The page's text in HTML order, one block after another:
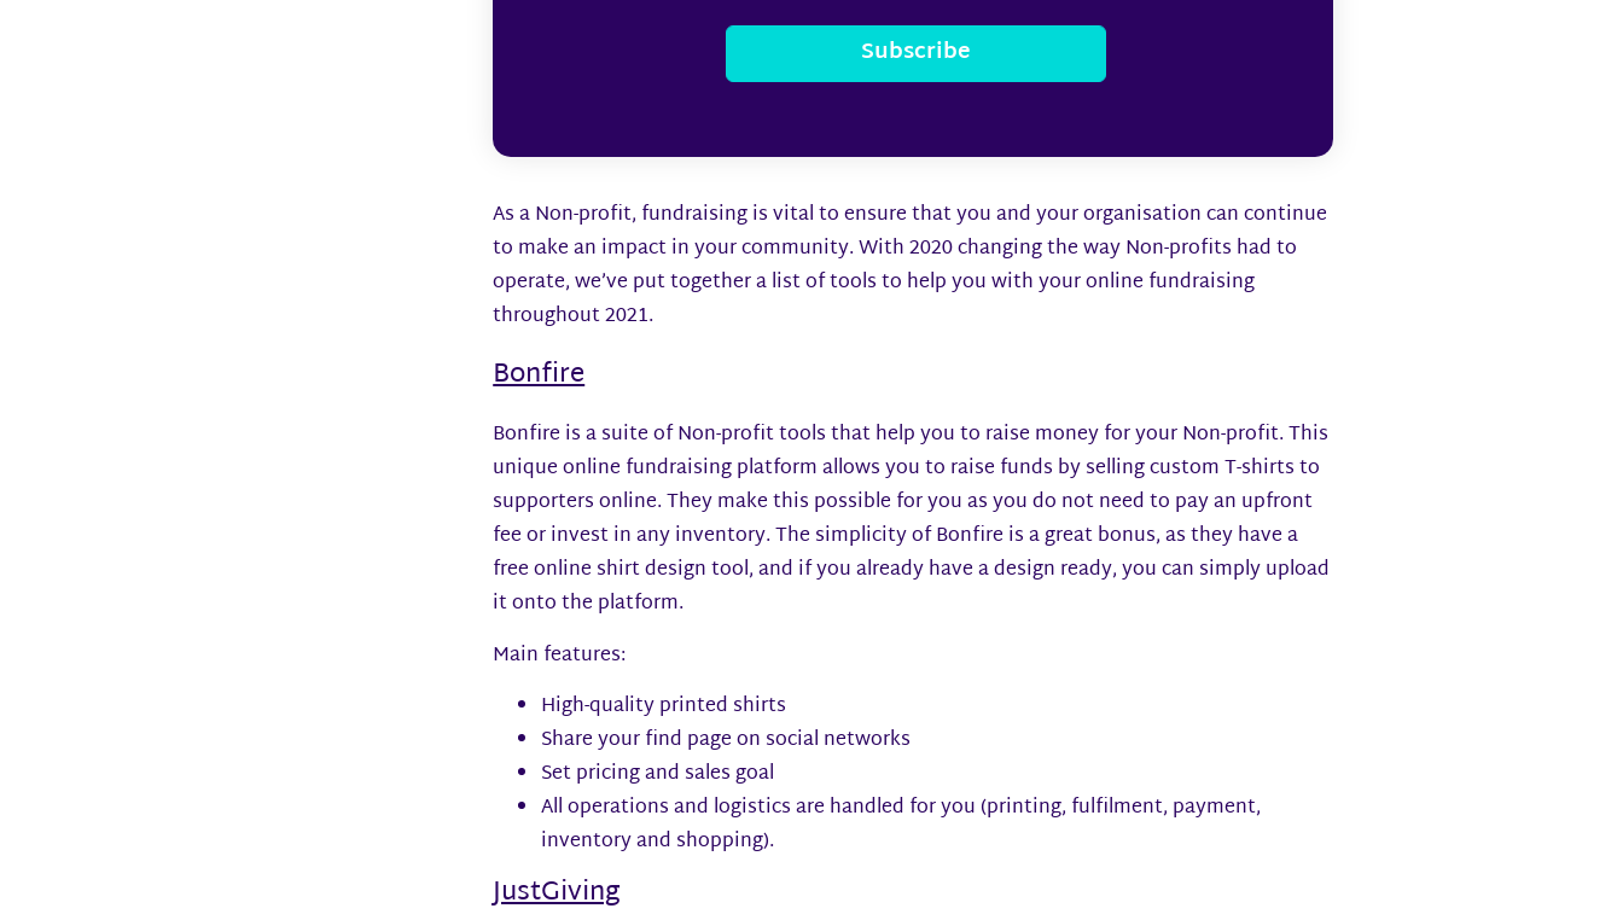
Subscribe
As a Non-profit, fundraising is vital to ensure that you and your organisation can continue
to make an impact in your community. With 2020 changing the way Non-profits had to
operate, we’ve put together a list of tools to help you with your online fundraising
throughout 2021.
Bonfire
Bonfire is a suite of Non-profit tools that help you to raise money for your Non-profit. This
unique online fundraising platform allows you to raise funds by selling custom T-shirts to
supporters online. They make this possible for you as you do not need to pay an upfront
fee or invest in any inventory. The simplicity of Bonfire is a great bonus, as they have a
free online shirt design tool, and if you already have a design ready, you can simply upload
it onto the platform.
Main features:
High-quality printed shirts
Share your find page on social networks
Set pricing and sales goal
All operations and logistics are handled for you (printing, fulfilment, payment,
inventory and shopping).
JustGiving